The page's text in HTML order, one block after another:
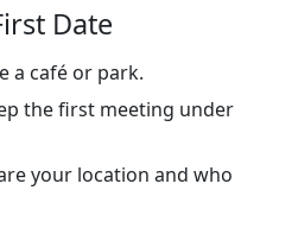
Date
a café or park.
the first meeting under
your location and who